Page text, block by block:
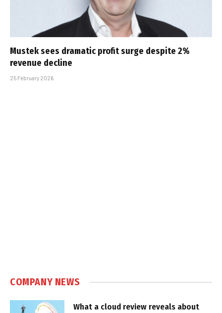
Mustek sees dramatic profit surge despite 2%
revenue decline
25 February 2026
COMPANY NEWS
What a cloud review reveals about